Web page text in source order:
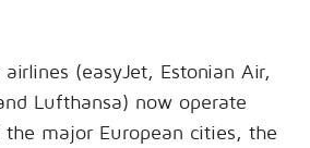
(easyJet, Estonian Air,
Lufthansa) now operate
the major European cities, the